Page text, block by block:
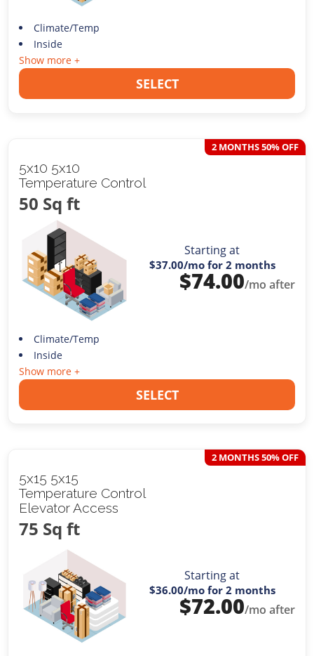
Climate/Temp
Inside
Show more +
SELECT
5x10 5x10
Temperature Control
50 Sq ft
2 MONTHS 50% OFF
Starting at
$37.00/mo for 2 months
$74.00/mo after
Climate/Temp
Inside
Show more +
SELECT
5x15 5x15
Temperature Control
Elevator Access
75 Sq ft
2 MONTHS 50% OFF
Starting at
$36.00/mo for 2 months
$72.00/mo after